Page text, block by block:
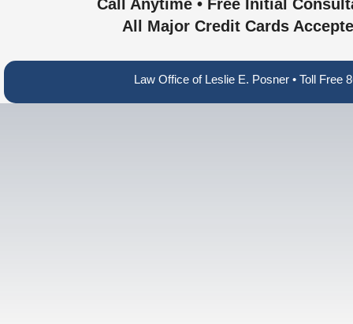
Call Anytime • Free Initial
All Major Credit Cards
Law Office of Leslie E. Posner • Toll Free